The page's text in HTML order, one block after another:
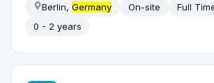
Berlin,Germany On-site
Full
0 - 2 years